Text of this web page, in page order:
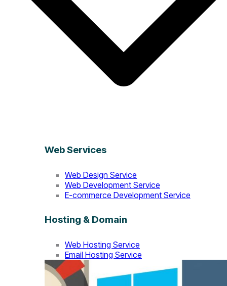
Web Services
Web Design Service
Web Development Service
E-commerce Development Service
Hosting & Domain
Web Hosting Service
Email Hosting Service